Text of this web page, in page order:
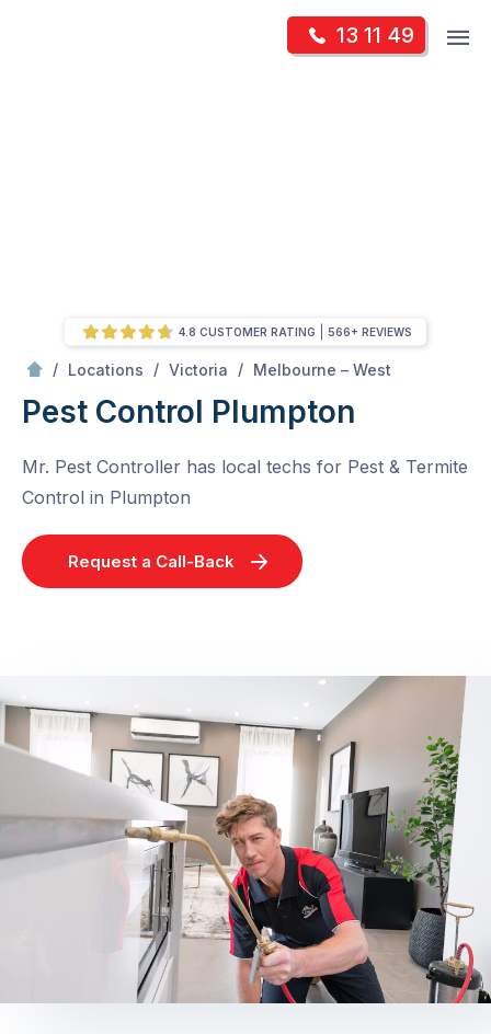
13 11 49
/ Locations / Victoria / Melbourne – West
Pest Control Plumpton
Mr. Pest Controller has local techs for Pest & Termite
Control in Plumpton
Request a Call-Back
4.8 CUSTOMER RATING 566+ REVIEWS